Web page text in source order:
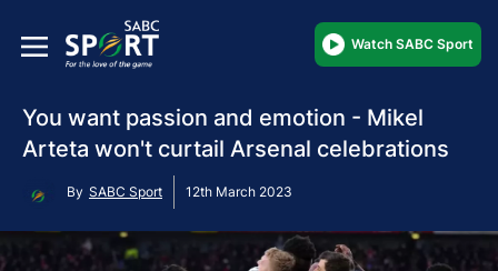
Watch SABC Sport
You want passion and emotion - Mikel
Arteta won't curtail Arsenal celebrations
By SABC Sport 12th March 2023